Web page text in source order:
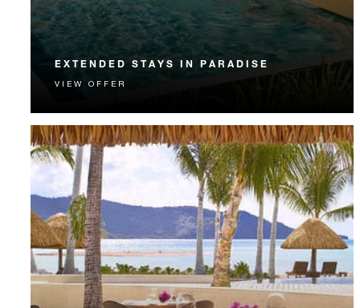
EXTENDED STAYS IN PARADISE
Extended Stay guests enjoy complimentary nights,
VIEW OFFER